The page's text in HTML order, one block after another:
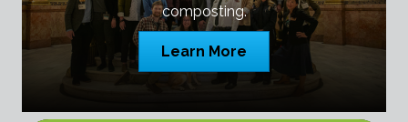
composting.
Learn More